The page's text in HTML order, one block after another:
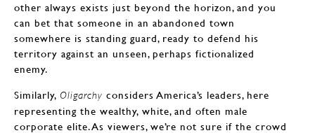
other always exists just beyond the horizon, and you
can bet that someone in an abandoned town
somewhere is standing guard, ready to defend his
territory against an unseen, perhaps fictionalized
enemy.
Similarly, Oligarchy considers America’s leaders, here
representing the wealthy, white, and often male
corporate elite. As viewers, we’re not sure if the crowd